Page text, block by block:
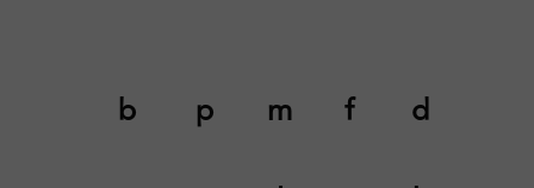
b p m f
d